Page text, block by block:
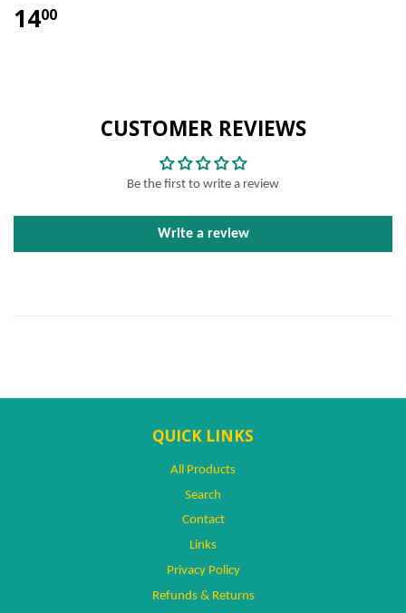
1400
CUSTOMER REVIEWS
Be the first to write a review
Write a review
QUICK LINKS
All Products
Search
Contact
Links
Privacy Policy
Refunds & Returns